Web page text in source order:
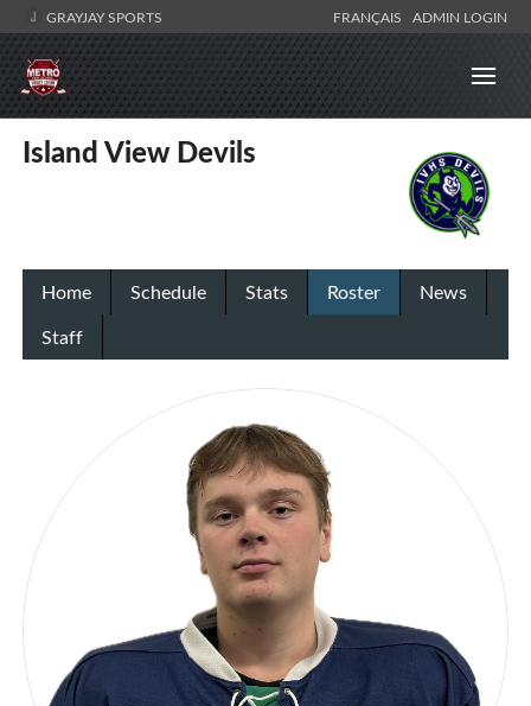
GRAYJAY SPORTS FRANÇAIS ADMIN LOGIN
Island View Devils
Home Schedule Stats Roster
News
Staff